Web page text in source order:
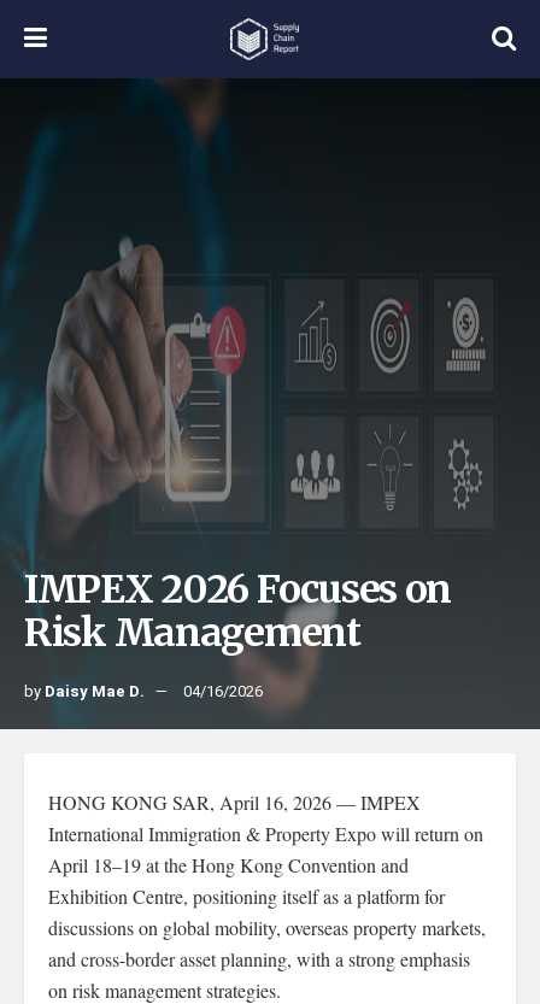
IMPEX 2026 Focuses on
Risk Management
by Daisy Mae D. 04/16/2026
HONG KONG SAR, April 16, 2026 — IMPEX
International Immigration & Property Expo will return on
April 18–19 at the Hong Kong Convention and
Exhibition Centre, positioning itself as a platform for
discussions on global mobility, overseas property markets,
and cross-border asset planning, with a strong emphasis
on risk management strategies.